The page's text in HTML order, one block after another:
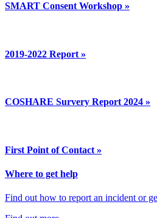
SMART Consent Workshop »
2019-2022 Report »
COSHARE Survery Report 2024 »
First Point of Contact »
Where to get help
Find out how to report an incident or